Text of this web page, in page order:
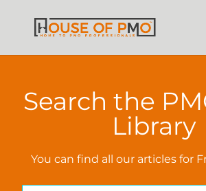
Search the
Library
You can find all our articles for